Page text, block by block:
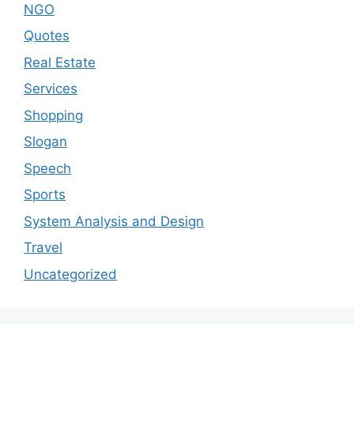
NGO
Quotes
Real Estate
Services
Shopping
Slogan
Speech
Sports
System Analysis and Design
Travel
Uncategorized